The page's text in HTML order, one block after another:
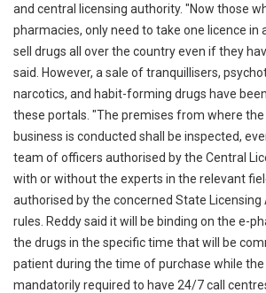
and central licensing authority. "Now those
pharmacies, only need to take one licence in
sell drugs all over the country even if they
said. However, a sale of tranquillisers,
narcotics, and habit-forming drugs have
these portals. "The premises from where
business is conducted shall be inspected,
team of officers authorised by the Central
with or without the experts in the relevant
authorised by the concerned State
rules. Reddy said it will be binding on the e-
the drugs in the specific time that will be
patient during the time of purchase while
mandatorily required to have 24/7 call